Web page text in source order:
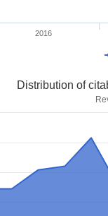
2016
Distribution of